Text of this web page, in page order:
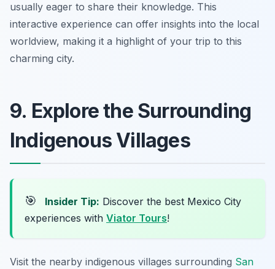
usually eager to share their knowledge. This
interactive experience can offer insights into the local
worldview, making it a highlight of your trip to this
charming city.
9. Explore the Surrounding
Indigenous Villages
🎯 Insider Tip: Discover the best Mexico City
experiences with Viator Tours!
Visit the nearby indigenous villages surrounding San